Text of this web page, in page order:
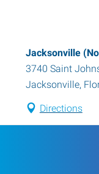
Jacksonville
3740 Saint
Jacksonville,
Directions